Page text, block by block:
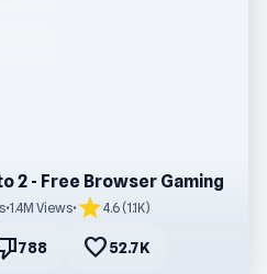
2 - Free Browser Gaming
•1.4M Views• star4.6 (1.1K)
788 favorite52.7K